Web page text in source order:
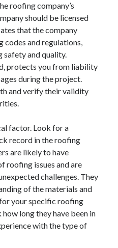
roofing company’s
should be licensed
that the company
codes and regulations,
safety and quality.
protects you from liability
during the project.
and verify their validity
factor. Look for a
record in the roofing
are likely to have
roofing issues and are
challenges. They
of the materials and
your specific roofing
how long they have been in
with the type of